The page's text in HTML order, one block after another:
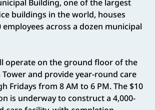
Building, one of the largest
buildings in the world, houses
across a dozen municipal
operate on the ground floor of the
and provide year-round care
Fridays from 8 AM to 6 PM. The $10
is underway to construct a 4,000-